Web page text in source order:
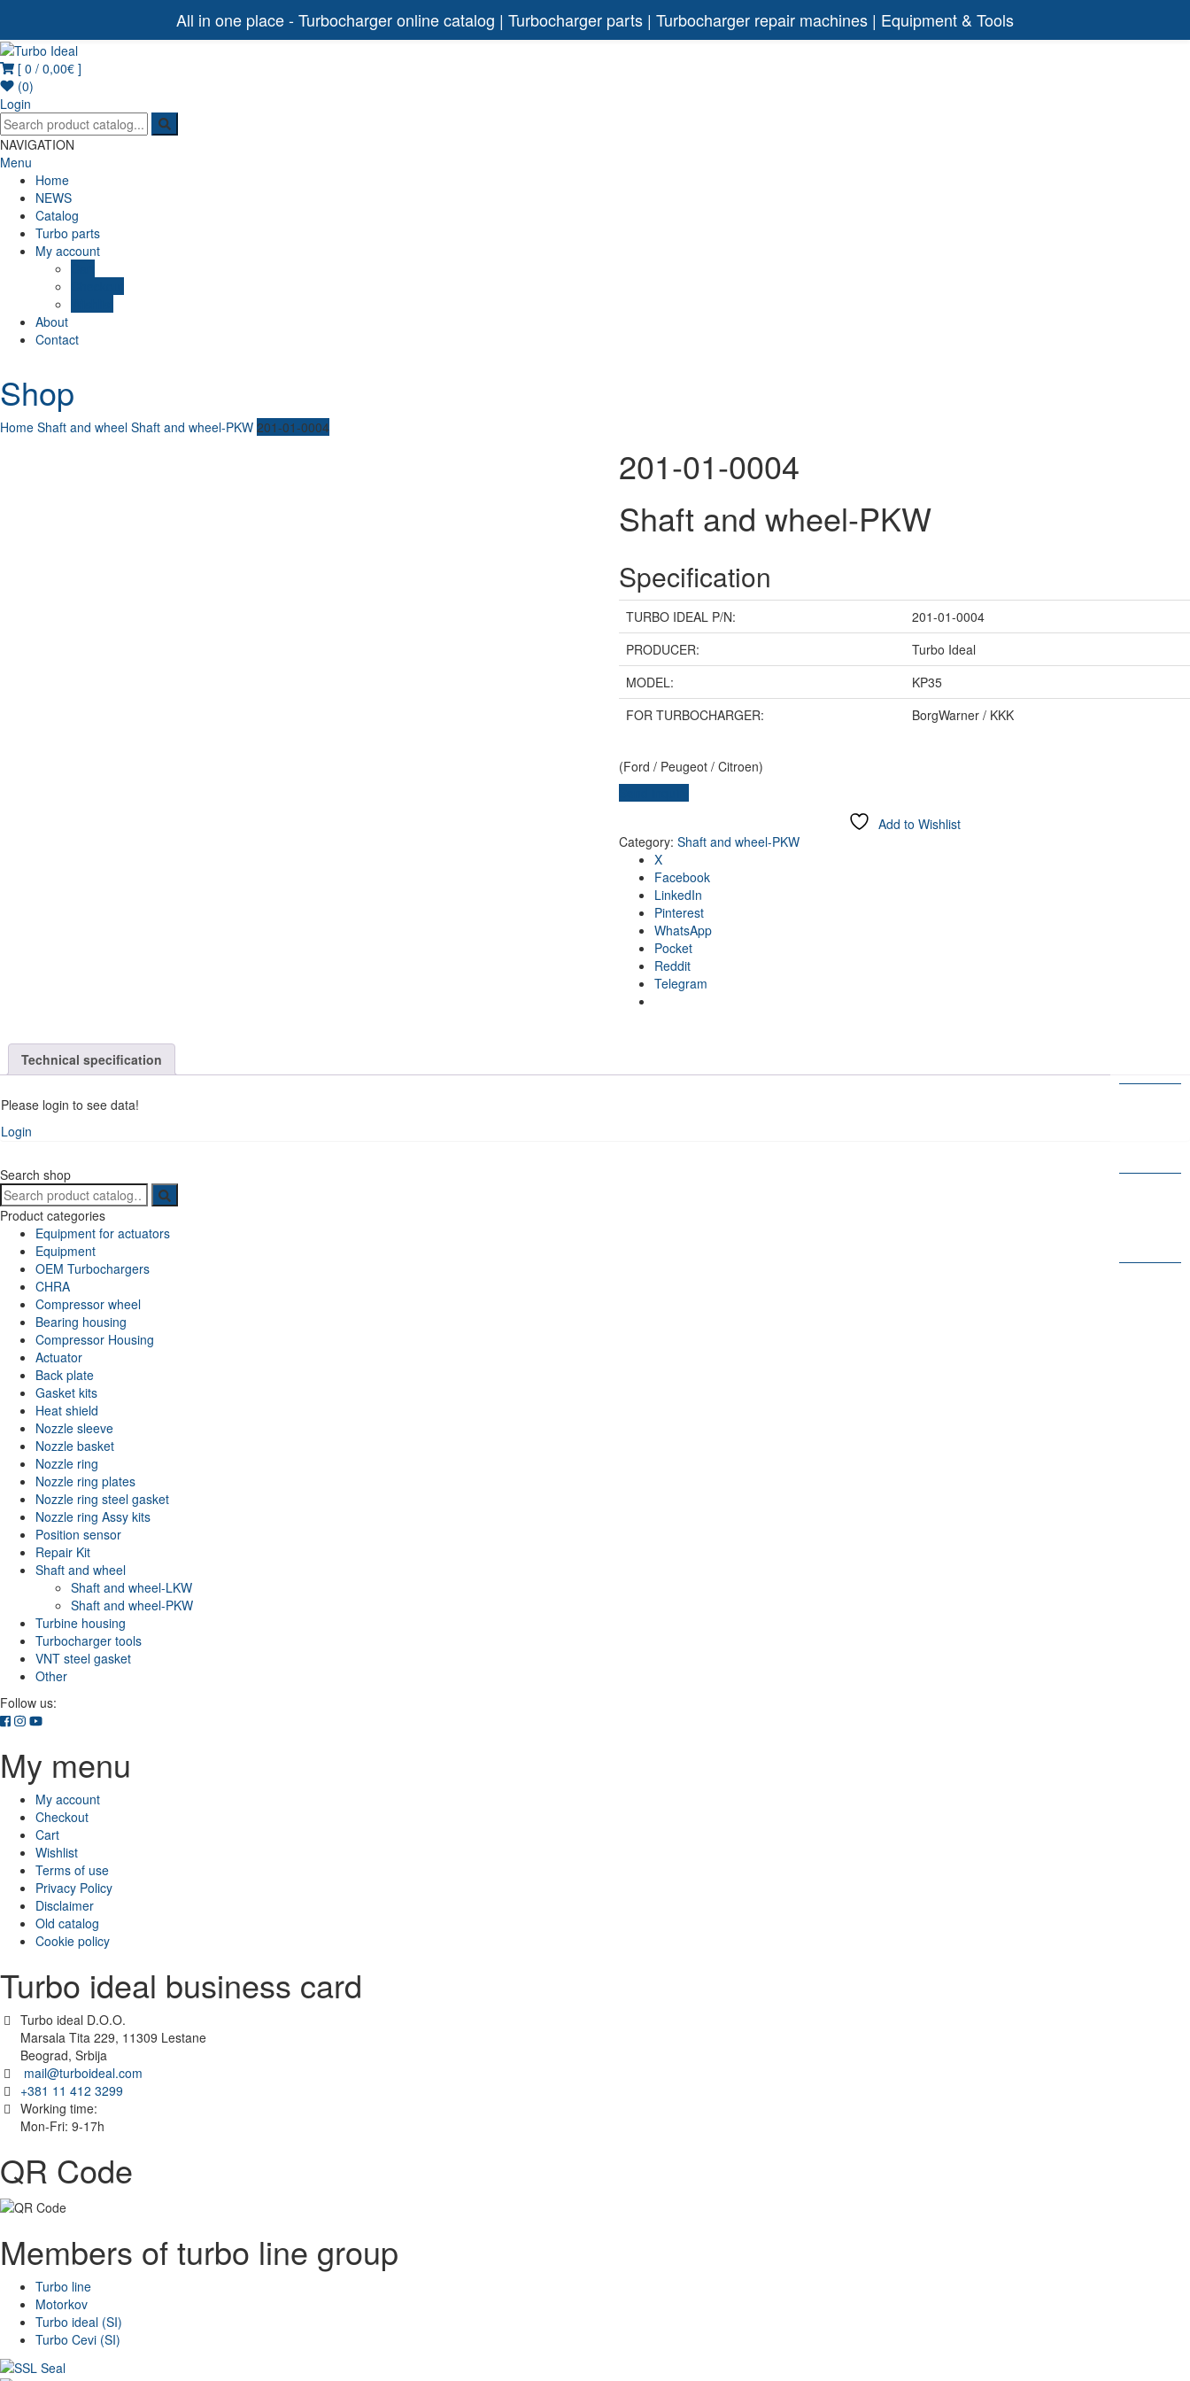
Turbo Ideal
Turbocharger parts
[ 0 / 0,00€]
(0)
Login
NAVIGATION
Menu
Home
NEWS
Catalog
Turbo parts
My account
About
Contact
Shop
Home Shaft and wheel Shaft and wheel-PKW 201-01-0004
201-01-0004
Shaft and wheel-PKW
Specification
TURBO IDEAL P/N:
201-01-0004
PRODUCER:
Turbo Ideal
MODEL:
KP35
FOR TURBOCHARGER:
BorgWarner / KKK
(Ford / Peugeot / Citroen)
Add to Wishlist
Category: Shaft and wheel-PKW
X
Facebook
LinkedIn
Pinterest
WhatsApp
Pocket
Reddit
Telegram
Technical specification
Please login to see data!
Login
Search shop
Search
for:
Product categories
Equipment for actuators
Equipment
OEM Turbochargers
CHRA
Compressor wheel
Bearing housing
Compressor Housing
Actuator
Back plate
Gasket kits
Heat shield
Nozzle sleeve
Nozzle basket
Nozzle ring
Nozzle ring plates
Nozzle ring steel gasket
Nozzle ring Assy kits
Position sensor
Repair Kit
Shaft and wheel
Shaft and wheel-LKW
Shaft and wheel-PKW
Turbine housing
Turbocharger tools
VNT steel gasket
Other
Follow us:
My menu
My account
Checkout
Cart
Wishlist
Terms of use
Privacy Policy
Disclaimer
Old catalog
Cookie policy
Turbo ideal business card
Turbo ideal D.O.O.
Marsala Tita 229, 11309 Lestane
Beograd, Srbija
mail@turboideal.com
+381 11 412 3299
Working time:
Mon-Fri: 9-17h
QR Code
Members of turbo line group
Turbo line
Motorkov
Turbo ideal (SI)
Turbo Cevi (SI)
All in one place - Turbocharger online catalog | Turbocharger parts | Turbocharger repair machines | Equipment & Tools